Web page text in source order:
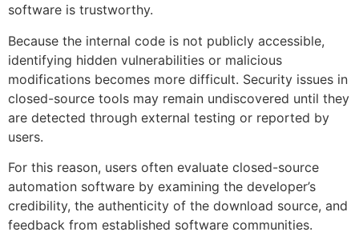
software is trustworthy.
Because the internal code is not publicly accessible,
identifying hidden vulnerabilities or malicious
modifications becomes more difficult. Security issues in
closed-source tools may remain undiscovered until they
are detected through external testing or reported by
users.
For this reason, users often evaluate closed-source
automation software by examining the developer’s
credibility, the authenticity of the download source, and
feedback from established software communities.